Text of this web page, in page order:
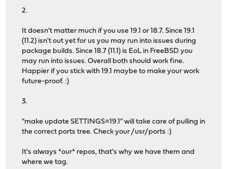
2.
It doesn't matter much if you use 19.1 or 18.7. Since 19.1
(11.2) isn't out yet for us you may run into issues during
package builds. Since 18.7 (11.1) is EoL in FreeBSD you
may run into issues. Overall both should work fine.
Happier if you stick with 19.1 maybe to make your work
future-proof. :)
3.
"make update SETTINGS=19.1" will take care of pulling in
the correct ports tree. Check your /usr/ports :)
It's always *our* repos, that's why we have them and
where we tag.